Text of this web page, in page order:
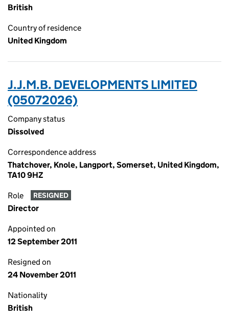
British
Country of residence
United Kingdom
J.J.M.B. DEVELOPMENTS LIMITED
(05072026)
Company status
Dissolved
Correspondence address
Thatchover, Knole, Langport, Somerset, United Kingdom,
TA10 9HZ
Role RESIGNED
Director
Appointed on
12 September 2011
Resigned on
24 November 2011
Nationality
British